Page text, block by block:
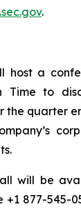
.
host a
Time to
the quarter
will be
877-545-